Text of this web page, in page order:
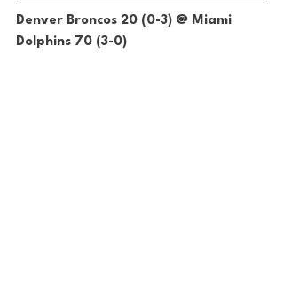
Denver Broncos 20 (0-3) @ Miami
Dolphins 70 (3-0)